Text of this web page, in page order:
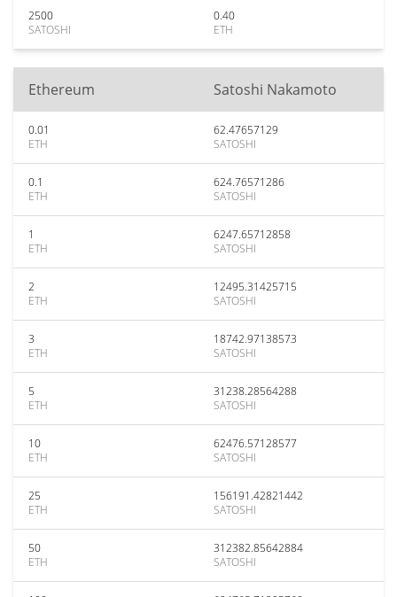
2500
SATOSHI
0.40
ETH
Ethereum Satoshi Nakamoto
0.01
ETH
62.47657129
SATOSHI
0.1
ETH
624.76571286
SATOSHI
1
ETH
6247.65712858
SATOSHI
2
ETH
12495.31425715
SATOSHI
3
ETH
18742.97138573
SATOSHI
5
ETH
31238.28564288
SATOSHI
10
ETH
62476.57128577
SATOSHI
25
ETH
156191.42821442
SATOSHI
50
ETH
312382.85642884
SATOSHI